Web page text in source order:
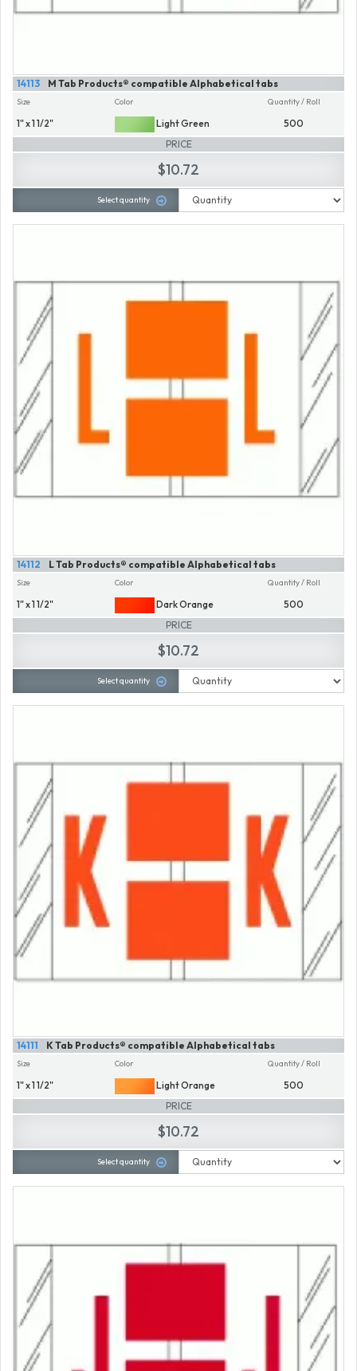
M Tab Products® compatible Alphabetical tabs
14113
Size
1" x 1 1/2"
Color
Light Green
Quantity / Roll
500
PRICE
$10.72
Select quantity
L Tab Products® compatible Alphabetical tabs
14112
Size
1" x 1 1/2"
Color
Dark Orange
Quantity / Roll
500
PRICE
$10.72
Select quantity
K Tab Products® compatible Alphabetical tabs
14111
Size
1" x 1 1/2"
Color
Light Orange
Quantity / Roll
500
PRICE
$10.72
Select quantity